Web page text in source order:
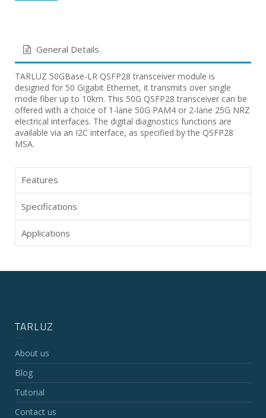
General Details
TARLUZ 50GBase-LR QSFP28 transceiver module is
designed for 50 Gigabit Ethernet, it transmits over single
mode fiber up to 10km. This 50G QSFP28 transceiver can be
offered with a choice of 1-lane 50G PAM4 or 2-lane 25G NRZ
electrical interfaces. The digital diagnostics functions are
available via an I2C interface, as specified by the QSFP28
MSA.
Features
Specifications
Applications
TARLUZ
About us
Blog
Tutorial
Contact us